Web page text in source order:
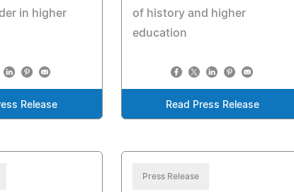
of history and higher
education
Read Press Release
in higher
Release
Press Release